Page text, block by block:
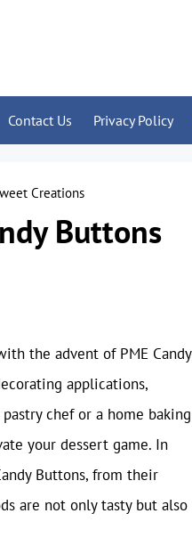
Contact Us Privacy Policy
Creations
Buttons
the advent of PME Candy
applications,
chef or a home baking
your dessert game. In
Buttons, from their
are not only tasty but also